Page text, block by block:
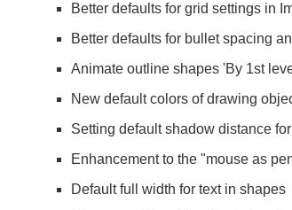
Better defaults for grid settings in
Better defaults for bullet spacing
Animate outline shapes 'By 1st
New default colors of drawing
Setting default shadow distance
Enhancement to the "mouse as
Default full width for text in shapes